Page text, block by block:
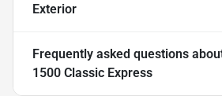
Exterior
Frequently asked questions
1500 Classic Express